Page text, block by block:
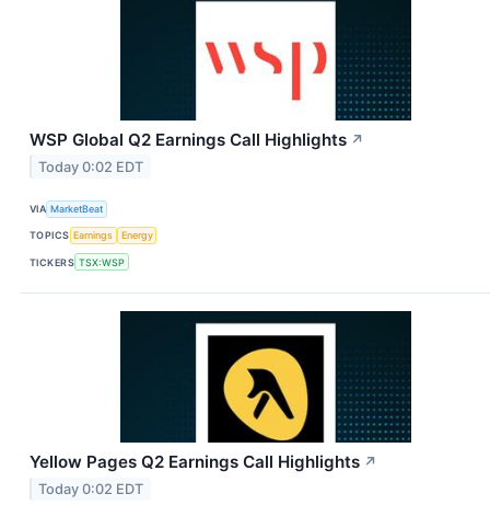
WSP Global Q2 Earnings Call Highlights ↗
Today 0:02 EDT
VIA MarketBeat
TOPICS Earnings Energy
TICKERS TSX:WSP
Yellow Pages Q2 Earnings Call Highlights ↗
Today 0:02 EDT